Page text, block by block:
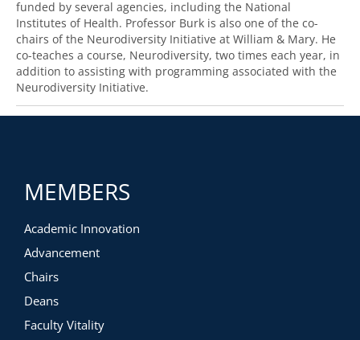
funded by several agencies, including the National
Institutes of Health. Professor Burk is also one of the co-
chairs of the Neurodiversity Initiative at William & Mary. He
co-teaches a course, Neurodiversity, two times each year, in
addition to assisting with programming associated with the
Neurodiversity Initiative.
MEMBERS
Academic Innovation
Advancement
Chairs
Deans
Faculty Vitality